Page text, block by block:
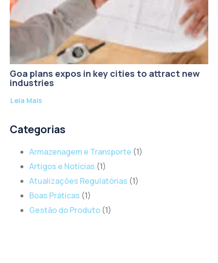
Goa plans expos in key cities to attract new
industries
Leia Mais
Categorias
Armazenagem e Transporte (1)
Artigos e Notícias (1)
Atualizações Regulatórias (1)
Boas Práticas (1)
Gestão do Produto (1)